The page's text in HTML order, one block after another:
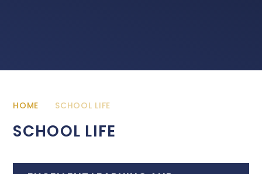
HOME SCHOOL LIFE
SCHOOL LIFE